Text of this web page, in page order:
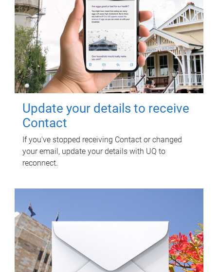
Update your details to receive
Contact
If you've stopped receiving Contact or changed
your email, update your details with UQ to
reconnect.